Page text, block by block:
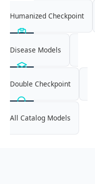
Humanized Checkpoint
Disease Models
Double Checkpoint
All Catalog Models